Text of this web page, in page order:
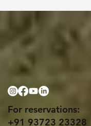
For reservations:
+91 93723 23328